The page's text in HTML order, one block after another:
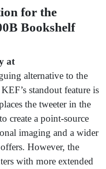
for the
Bookshelf
at
alternative to the
standout feature is
the tweeter in the
create a point-source
imaging and a wider
However, the
with more extended